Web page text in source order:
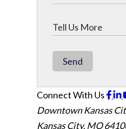
Send
Connect With Us
Downtown Kansas
Kansas City, MO